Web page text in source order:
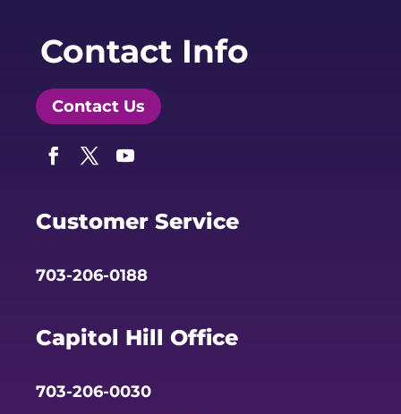
Contact Info
Contact Us
Customer Service
703-206-0188
Capitol Hill Office
703-206-0030